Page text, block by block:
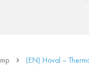
(EN) Hoval –